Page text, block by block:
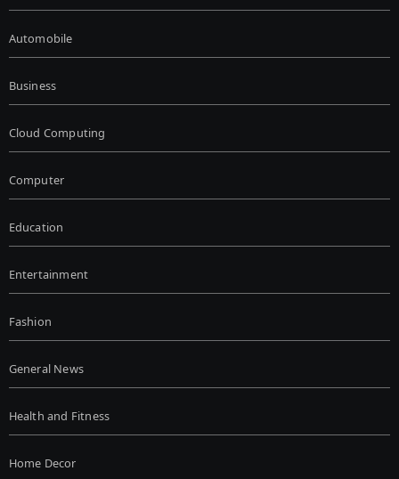
Automobile
Business
Cloud Computing
Computer
Education
Entertainment
Fashion
General News
Health and Fitness
Home Decor